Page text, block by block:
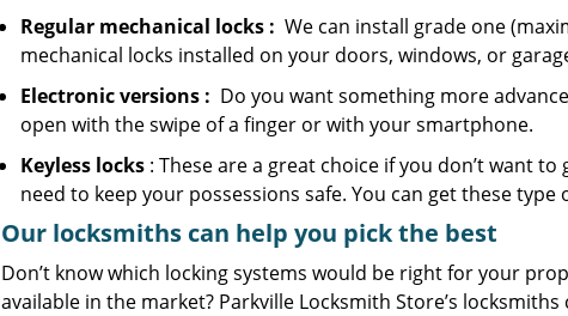
Regular mechanical locks : We can install grade one
mechanical locks installed on your doors, windows, or
Electronic versions : Do you want something more
open with the swipe of a finger or with your smartphone.
Keyless locks: These are a great choice if you don’t want
need to keep your possessions safe. You can get these
Our locksmiths can help you pick the best
Don’t know which locking systems would be right for your
available in the market? Parkville Locksmith Store’s